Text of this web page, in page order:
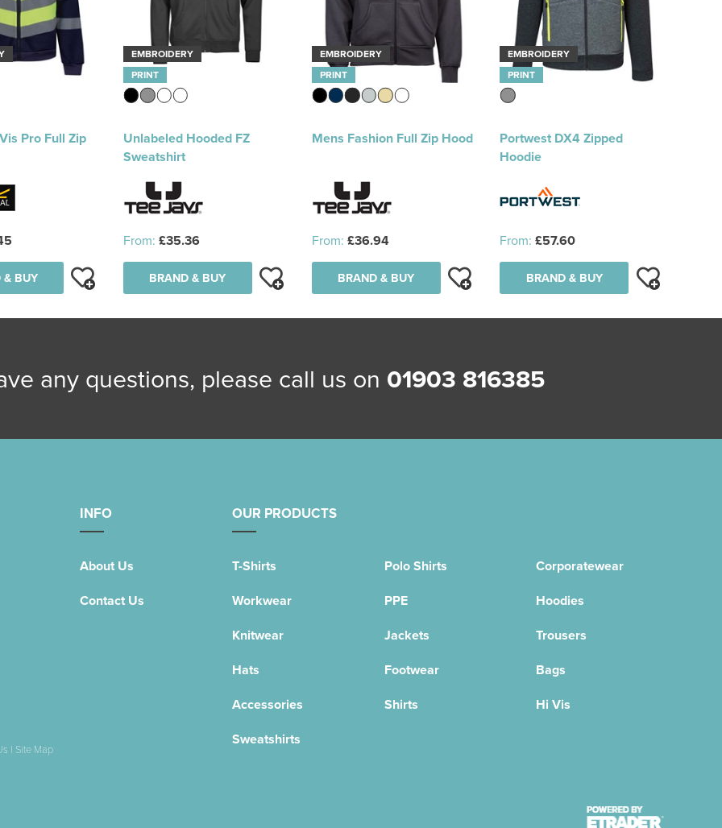
Pro Full Zip
& BUY
EMBROIDERY
PRINT
Unlabeled Hooded FZ
Sweatshirt
From: £35.36
BRAND & BUY
EMBROIDERY
PRINT
Mens Fashion Full Zip Hood
From: £36.94
BRAND & BUY
EMBROIDERY
PRINT
Portwest DX4 Zipped
Hoodie
From: £57.60
BRAND & BUY
any questions, please call us on 01903 816385
INFO
About Us
Contact Us
OUR PRODUCTS
T-Shirts Polo Shirts
Corporatewear
Workwear
PPE
Hoodies
Knitwear
Jackets
Trousers
Hats
Footwear
Bags
Accessories
Shirts
Hi Vis
Sweatshirts
| Site Map